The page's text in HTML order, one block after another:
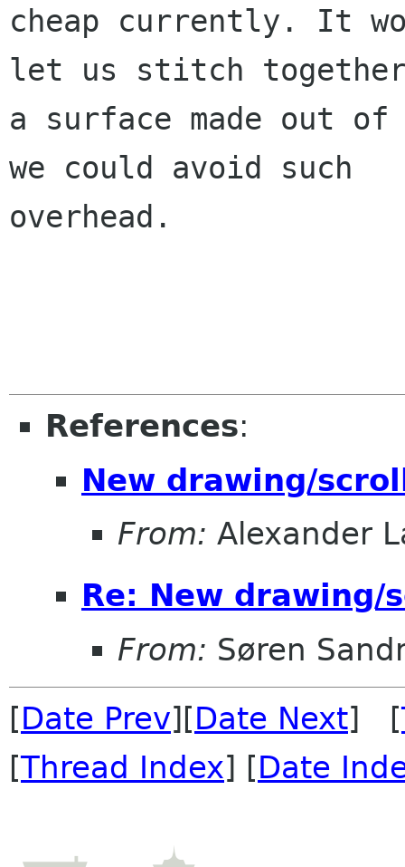
cheap currently. It
let us stitch
a surface made out
we could avoid such
overhead.
References:
New drawing/
From: Alexander
Re: New drawing/
From: Søren
[Date Prev][Date Next] [
[Thread Index] [Date